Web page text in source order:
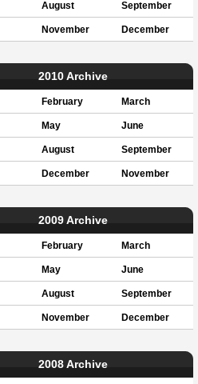
August September
November December
2010 Archive
February March
May June
August September
December November
2009 Archive
February March
May June
August September
November December
2008 Archive